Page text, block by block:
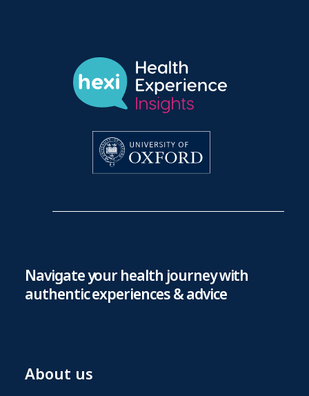
Navigate your health journey with
authentic experiences & advice
About us